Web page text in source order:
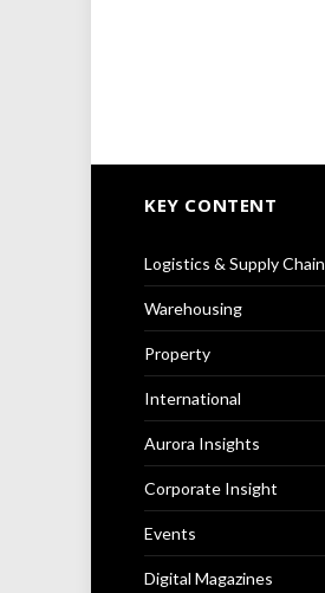
KEY CONTENT
Logistics & Supply Chain
Warehousing
Property
International
Aurora Insights
Corporate Insight
Events
Digital Magazines